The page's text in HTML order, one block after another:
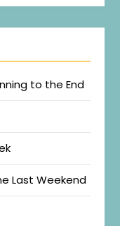
to the End
Last Weekend